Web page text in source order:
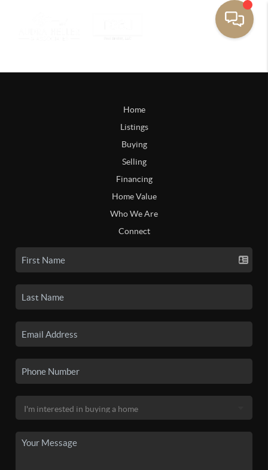
Home
Listings
Buying
Selling
Financing
Home Value
Who We Are
Connect